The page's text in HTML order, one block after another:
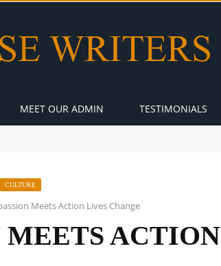
MEET OUR ADMIN TESTIMONIALS
CULTURE
Meets Action Lives Change
MEETS ACTION